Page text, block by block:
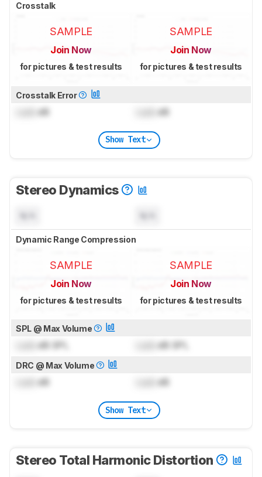
Crosstalk
SAMPLE
Join Now
for pictures & test results
SAMPLE
Join Now
for pictures & test results
Crosstalk Error
dB dB
Show Text
Stereo Dynamics
Dynamic Range Compression
SAMPLE
Join Now
for pictures & test results
SAMPLE
Join Now
for pictures & test results
SPL @ Max Volume
dB SPL dB SPL
DRC @ Max Volume
dB dB
Show Text
Stereo Total Harmonic Distortion